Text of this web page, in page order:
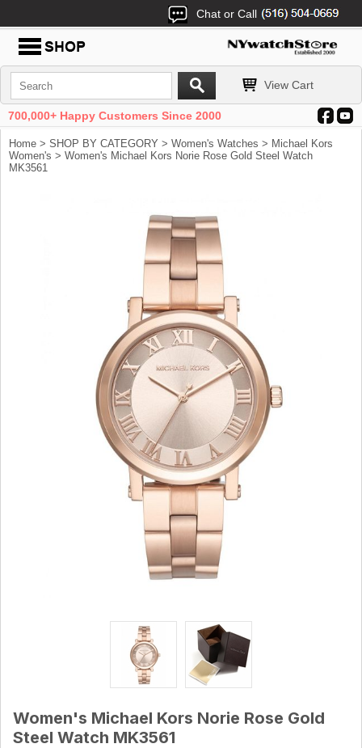
Chat or Call
View Cart
700,000+ Happy Customers Since 2000
Home > SHOP BY CATEGORY > Women's Watches > Michael Kors
Women's > Women's Michael Kors Norie Rose Gold Steel Watch
MK3561
Women's Michael Kors Norie Rose Gold
Steel Watch MK3561